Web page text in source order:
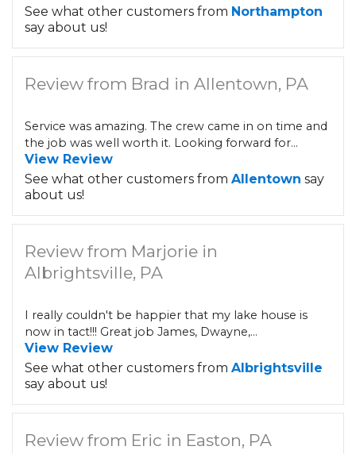
See what other customers from Northampton
say about us!
Review from Brad in Allentown, PA
Service was amazing. The crew came in on time and
the job was well worth it. Looking forward for...
View Review
See what other customers from Allentown say
about us!
Review from Marjorie in
Albrightsville, PA
I really couldn't be happier that my lake house is
now in tact!!! Great job James, Dwayne,...
View Review
See what other customers from Albrightsville
say about us!
Review from Eric in Easton, PA